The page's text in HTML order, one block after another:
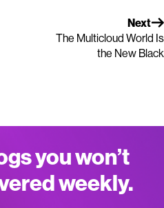
Next
The Multicloud World Is
the New Black
you won’t
weekly.